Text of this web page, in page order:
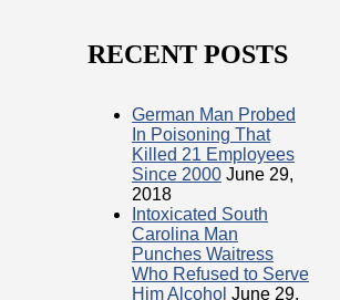
RECENT POSTS
German Man Probed
In Poisoning That
Killed 21 Employees
Since 2000 June 29,
2018
Intoxicated South
Carolina Man
Punches Waitress
Who Refused to Serve
Him Alcohol June 29,